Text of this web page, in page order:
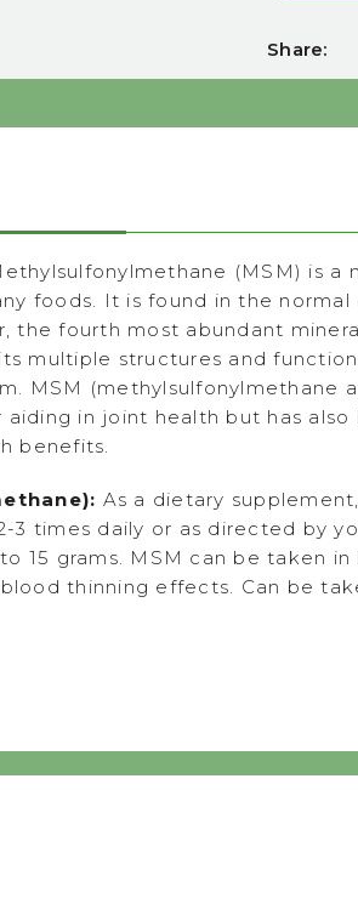
Share:
(MSM) is a
foods. It is found in the normal
the fourth most abundant
multiple structures and
MSM (methylsulfonylmethane
in joint health but has
benefits.
As a dietary
times daily or as directed by
15 grams. MSM can be taken in
thinning effects. Can be